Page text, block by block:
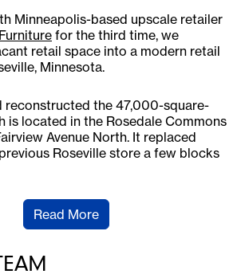
Minneapolis-based upscale retailer
for the third time, we
retail space into a modern retail
Minnesota.
reconstructed the 47,000-square-
is located in the Rosedale Commons
Avenue North. It replaced
Roseville store a few blocks
Read More